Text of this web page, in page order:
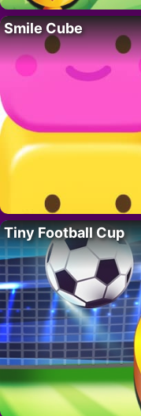
Smile Cube
Tiny Football Cup